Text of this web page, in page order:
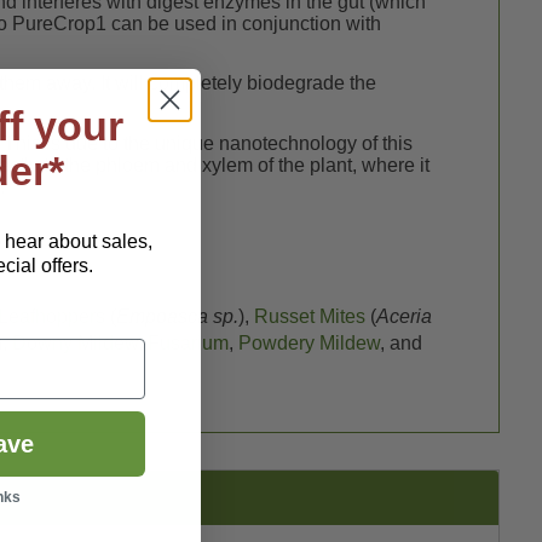
PureCrop1 can be used in conjunction with
away. It will completely biodegrade the
is due to the unique nanotechnology of this
to the phloem and xylem of the plant, where it
Empoasca sp.), Russet Mites (Aceria
Downy Mildew, Fusarium, Powdery Mildew, and
your
about sales,
offers.